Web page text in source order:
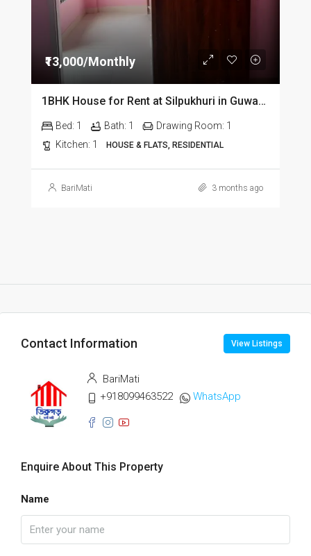
₹13,000/Monthly
1BHK House for Rent at Silpukhuri in Guwahati
Bed: 1 Bath: 1 Drawing Room: 1
Kitchen: 1 HOUSE & FLATS, RESIDENTIAL
BariMati 3 months ago
Contact Information View Listings
BariMati
+918099463522
WhatsApp
Enquire About This Property
Name